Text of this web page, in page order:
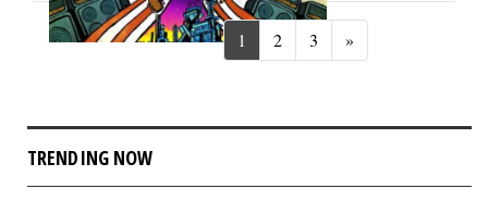
1 2 3 »Next
TRENDING NOW